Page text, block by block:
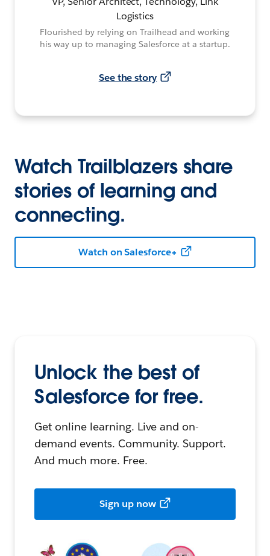
Logistics
Flourished by relying on Trailhead and working
his way up to managing Salesforce at a startup.
See the story
Watch Trailblazers share
stories of learning and
connecting.
Watch on Salesforce+
Unlock the best of
Salesforce for free.
Get online learning. Live and on-
demand events. Community. Support.
And much more. Free.
Sign up now